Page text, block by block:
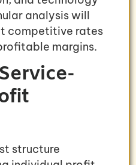
analysis will
competitive rates
margins.
structure